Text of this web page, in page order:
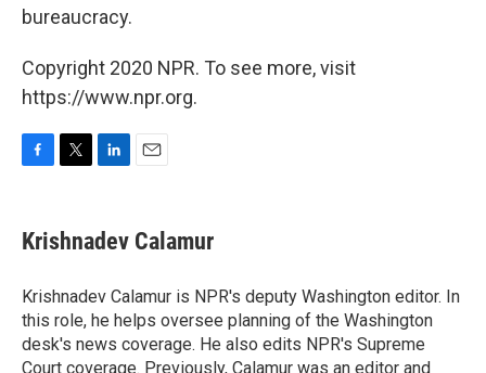
bureaucracy.
Copyright 2020 NPR. To see more, visit
https://www.npr.org.
e
b
o
k
t
t
r
k
e
I
n
i
l
Krishnadev Calamur
Krishnadev Calamur is NPR's deputy Washington editor. In
this role, he helps oversee planning of the Washington
desk's news coverage. He also edits NPR's Supreme
Court coverage. Previously, Calamur was an editor and